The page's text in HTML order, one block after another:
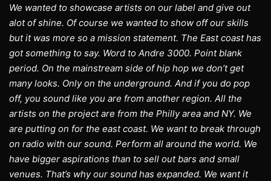
We wanted to showcase artists on our label and give out
alot of shine. Of course we wanted to show off our skills
but it was more so a mission statement. The East coast has
got something to say. Word to Andre 3000. Point blank
period. On the mainstream side of hip hop we don’t get
many looks. Only on the underground. And if you do pop
off, you sound like you are from another region. All the
artists on the project are from the Philly area and NY. We
are putting on for the east coast. We want to break through
on radio with our sound. Perform all around the world. We
have bigger aspirations than to sell out bars and small
venues. That’s why our sound has expanded. We want it